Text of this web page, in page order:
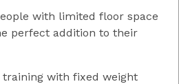
with limited floor space
perfect addition to their
training with fixed weight